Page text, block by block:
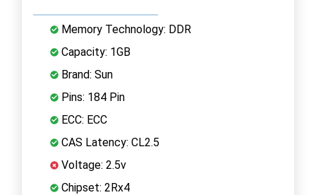
Memory Technology: DDR
Capacity: 1GB
Brand: Sun
Pins: 184 Pin
ECC: ECC
CAS Latency: CL2.5
Voltage: 2.5v
Chipset: 2Rx4